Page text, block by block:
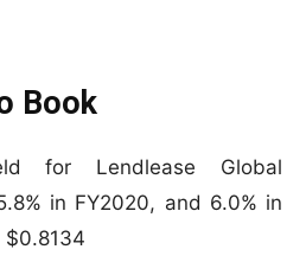
Book
for Lendlease Global
in FY2020, and 6.0% in
$0.8134